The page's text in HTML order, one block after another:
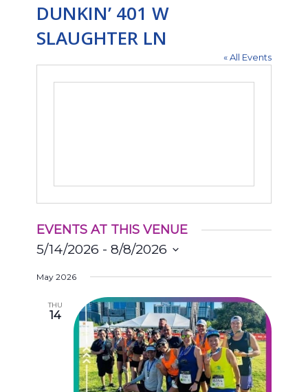
DUNKIN’ 401 W
SLAUGHTER LN
« All Events
EVENTS AT THIS VENUE
5/14/2026 - 8/8/2026
date.
May 2026
THU
14